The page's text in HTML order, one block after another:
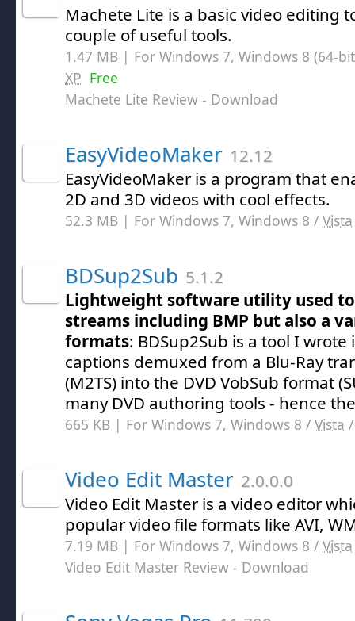
Machete Lite is a basic video editing
couple of useful tools.
1.47 MB | For Windows 7, Windows 8 (64-
XP Free
Machete Lite Review - Download
EasyVideoMaker 12.12
EasyVideoMaker is a program that
2D and 3D videos with cool effects.
52.3 MB | For Windows 7, Windows 8 / Vista
BDSup2Sub 5.1.2
Lightweight software utility used
streams including BMP but also a
formats: BDSup2Sub is a tool I
captions demuxed from a Blu-Ray
(M2TS) into the DVD VobSub format
many DVD authoring tools - hence
665 KB | For Windows 7, Windows 8 / Vista
Video Edit Master 2.0.0.0
Video Edit Master is a video editor
popular video file formats like AVI,
7.19 MB | For Windows 7, Windows 8 / Vista
Video Edit Master Review - Download